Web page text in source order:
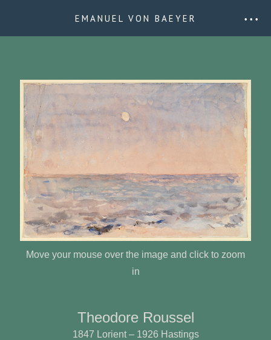
EMANUEL VON BAEYER • • •
Move your mouse over the image and click to zoom
in
Theodore Roussel
1847 Lorient – 1926 Hastings